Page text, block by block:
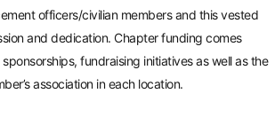
officers/civilian members and this vested
and dedication. Chapter funding comes
fundraising initiatives as well as the
association in each location.